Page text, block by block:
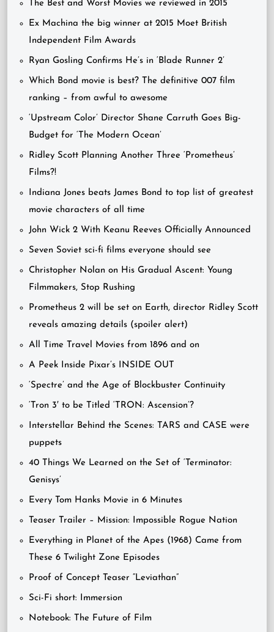
The Best and Worst Movies we reviewed in 2015
Ex Machina the big winner at 2015 Moet British
Independent Film Awards
Ryan Gosling Confirms He’s in ‘Blade Runner 2’
Which Bond movie is best? The definitive 007 film
ranking – from awful to awesome
‘Upstream Color’ Director Shane Carruth Goes Big-
Budget for ‘The Modern Ocean’
Ridley Scott Planning Another Three ‘Prometheus’
Films?!
Indiana Jones beats James Bond to top list of greatest
movie characters of all time
John Wick 2 With Keanu Reeves Officially Announced
Seven Soviet sci-fi films everyone should see
Christopher Nolan on His Gradual Ascent: Young
Filmmakers, Stop Rushing
Prometheus 2 will be set on Earth, director Ridley Scott
reveals amazing details (spoiler alert)
All Time Travel Movies from 1896 and on
A Peek Inside Pixar’s INSIDE OUT
‘Spectre’ and the Age of Blockbuster Continuity
‘Tron 3′ to be Titled ‘TRON: Ascension’?
Interstellar Behind the Scenes: TARS and CASE were
puppets
40 Things We Learned on the Set of ‘Terminator:
Genisys’
Every Tom Hanks Movie in 6 Minutes
Teaser Trailer – Mission: Impossible Rogue Nation
Everything in Planet of the Apes (1968) Came from
These 6 Twilight Zone Episodes
Proof of Concept Teaser “Leviathan”
Sci-Fi short: Immersion
Notebook: The Future of Film